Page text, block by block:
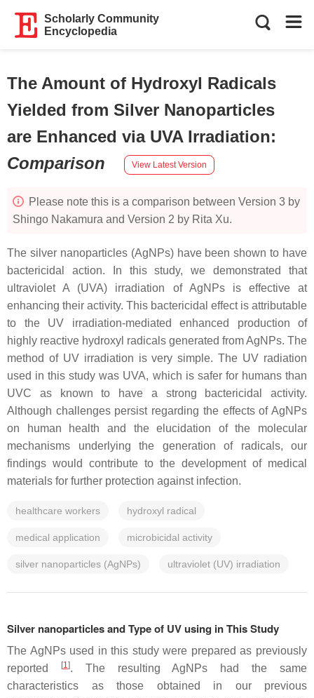
Scholarly Community
Encyclopedia
The Amount of Hydroxyl Radicals
Yielded from Silver Nanoparticles
are Enhanced via UVA Irradiation:
Comparison
View Latest Version
Please note this is a comparison between Version 3 by
Shingo Nakamura and Version 2 by Rita Xu.
The silver nanoparticles (AgNPs) have been shown to have
bactericidal action. In this study, we demonstrated that
ultraviolet A (UVA) irradiation of AgNPs is effective at
enhancing their activity. This bactericidal effect is attributable
to the UV irradiation-mediated enhanced production of
highly reactive hydroxyl radicals generated from AgNPs. The
method of UV irradiation is very simple. The UV radiation
used in this study was UVA, which is safer for humans than
UVC as known to have a strong bactericidal activity.
Although challenges persist regarding the effects of AgNPs
on human health and the elucidation of the molecular
mechanisms underlying the generation of radicals, our
findings would contribute to the development of medical
materials for further protection against infection.
healthcare workers hydroxyl radical
medical application microbicidal activity
silver nanoparticles (AgNPs) ultraviolet (UV) irradiation
Silver nanoparticles and Type of UV using in This Study
The AgNPs used in this study were prepared as previously
reported
[1]. The resulting AgNPs had the same
characteristics as those obtained in our previous